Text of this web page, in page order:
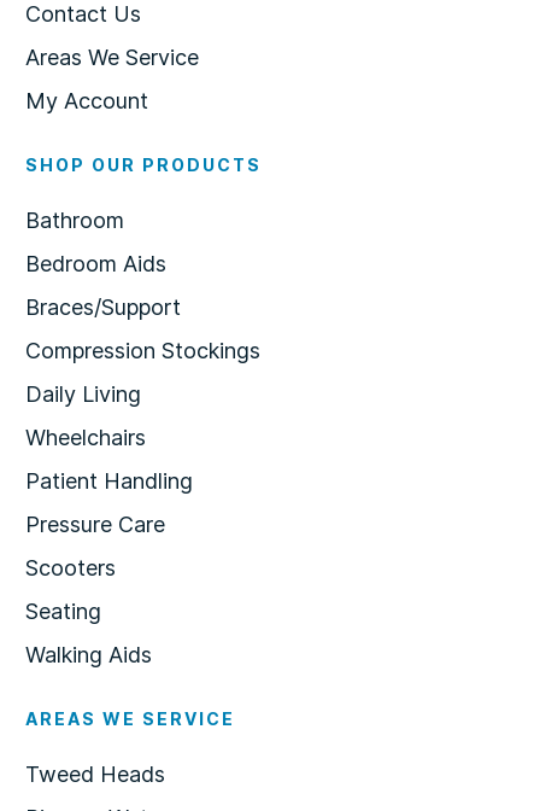
Contact Us
Areas We Service
My Account
SHOP OUR PRODUCTS
Bathroom
Bedroom Aids
Braces/Support
Compression Stockings
Daily Living
Wheelchairs
Patient Handling
Pressure Care
Scooters
Seating
Walking Aids
AREAS WE SERVICE
Tweed Heads